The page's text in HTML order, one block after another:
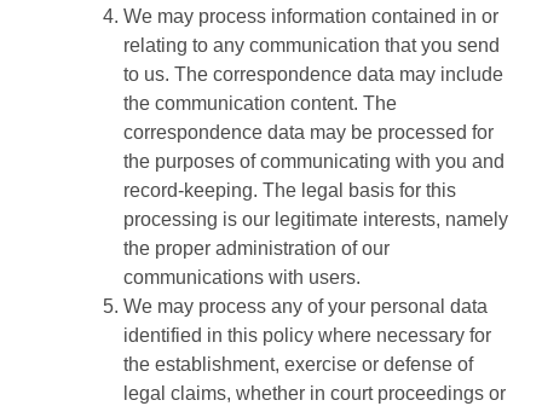
We may process information contained in or
relating to any communication that you send
to us. The correspondence data may include
the communication content. The
correspondence data may be processed for
the purposes of communicating with you and
record-keeping. The legal basis for this
processing is our legitimate interests, namely
the proper administration of our
communications with users.
We may process any of your personal data
identified in this policy where necessary for
the establishment, exercise or defense of
legal claims, whether in court proceedings or